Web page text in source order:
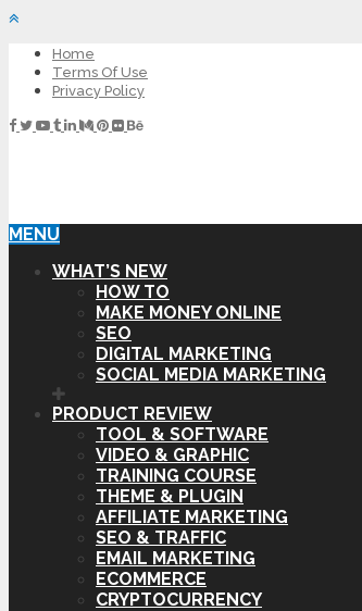
Home
Terms Of Use
Privacy Policy
MENU
WHAT’S NEW
HOW TO
MAKE MONEY ONLINE
SEO
DIGITAL MARKETING
SOCIAL MEDIA MARKETING
PRODUCT REVIEW
TOOL & SOFTWARE
VIDEO & GRAPHIC
TRAINING COURSE
THEME & PLUGIN
AFFILIATE MARKETING
SEO & TRAFFIC
EMAIL MARKETING
ECOMMERCE
CRYPTOCURRENCY